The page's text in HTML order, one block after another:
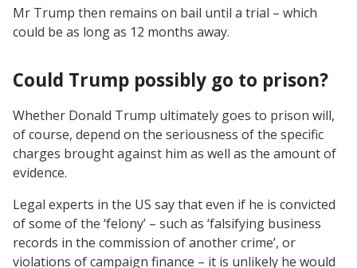
Mr Trump then remains on bail until a trial – which
could be as long as 12 months away.
Could Trump possibly go to prison?
Whether Donald Trump ultimately goes to prison will,
of course, depend on the seriousness of the specific
charges brought against him as well as the amount of
evidence.
Legal experts in the US say that even if he is convicted
of some of the ‘felony’ – such as ‘falsifying business
records in the commission of another crime’, or
violations of campaign finance – it is unlikely he would